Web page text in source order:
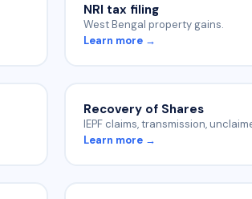
NRI tax filing
West Bengal property gains.
Learn more →
Recovery of Shares
IEPF claims, transmission,
Learn more →